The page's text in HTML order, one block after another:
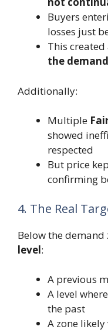
Buyers
losses just
This created
the demand
Additionally:
Multiple
showed
respected
But price
confirming
4. The Real
Below the demand
level:
A previous
A level
the past
A zone